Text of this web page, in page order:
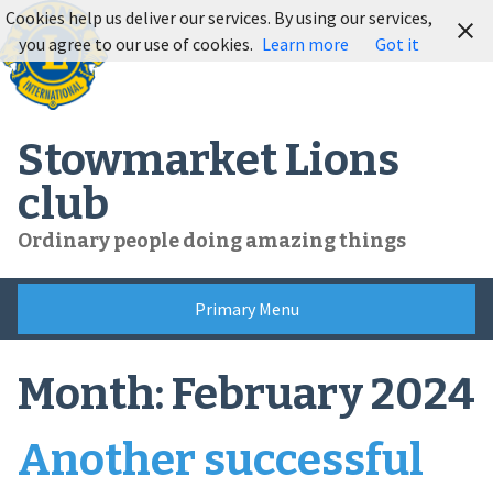
Skip
to
content
Stowmarket Lions
club
Ordinary people doing amazing things
Primary Menu
Month:February 2024
Another successful
Cookies help us deliver our services. By using our services,
you agree to our use of cookies. Learn more Got it